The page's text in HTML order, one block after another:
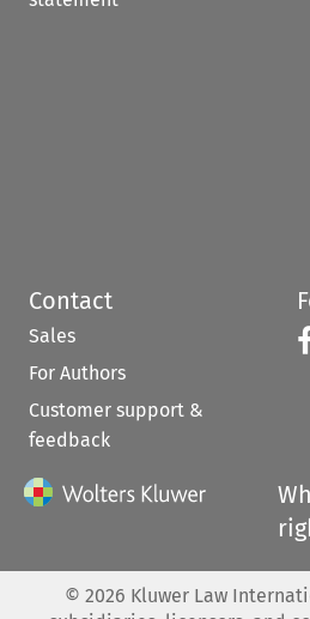
Contact
Sales
For Authors
Customer support &
feedback
© 2026 Kluwer Law